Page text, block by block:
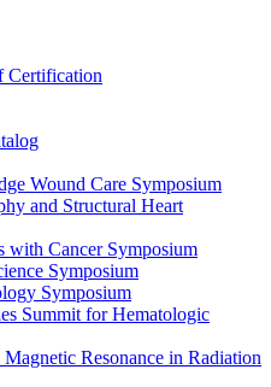
Certification
Wound Care Symposium
and Structural Heart
with Cancer Symposium
Symposium
Symposium
Summit for Hematologic
Resonance in Radiation